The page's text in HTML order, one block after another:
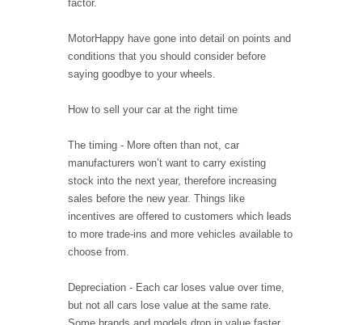
factor.
MotorHappy have gone into detail on points and
conditions that you should consider before
saying goodbye to your wheels.
How to sell your car at the right time
The timing - More often than not, car
manufacturers won’t want to carry existing
stock into the next year, therefore increasing
sales before the new year. Things like
incentives are offered to customers which leads
to more trade-ins and more vehicles available to
choose from.
Depreciation - Each car loses value over time,
but not all cars lose value at the same rate.